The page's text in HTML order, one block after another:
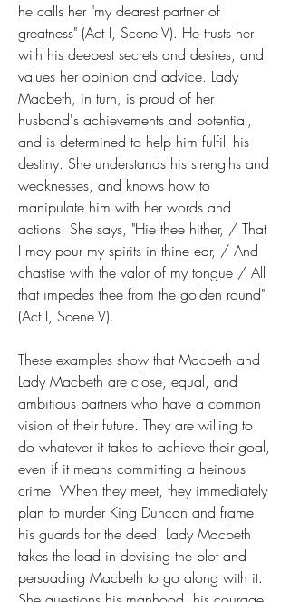
he calls her "my dearest partner of
greatness" (Act I, Scene V). He trusts her
with his deepest secrets and desires, and
values her opinion and advice. Lady
Macbeth, in turn, is proud of her
husband's achievements and potential,
and is determined to help him fulfill his
destiny. She understands his strengths and
weaknesses, and knows how to
manipulate him with her words and
actions. She says, "Hie thee hither, / That
I may pour my spirits in thine ear, / And
chastise with the valor of my tongue / All
that impedes thee from the golden round"
(Act I, Scene V).
These examples show that Macbeth and
Lady Macbeth are close, equal, and
ambitious partners who have a common
vision of their future. They are willing to
do whatever it takes to achieve their goal,
even if it means committing a heinous
crime. When they meet, they immediately
plan to murder King Duncan and frame
his guards for the deed. Lady Macbeth
takes the lead in devising the plot and
persuading Macbeth to go along with it.